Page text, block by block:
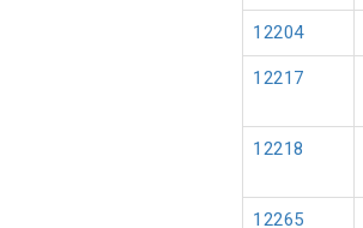
12204
12217
12218
12265